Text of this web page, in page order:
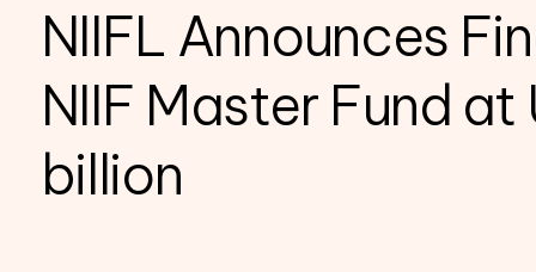
NIIFL Announces
NIIF Master Fund at
billion